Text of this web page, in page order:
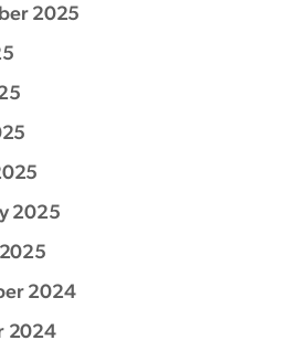
2025
2025
2024
2024